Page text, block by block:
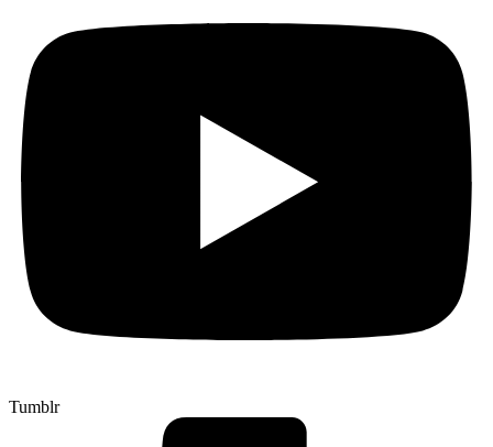
Tumblr